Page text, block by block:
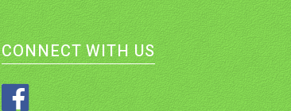
CONNECT WITH US